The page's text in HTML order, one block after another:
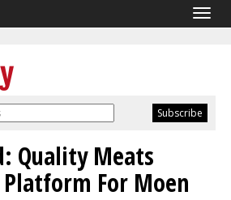
Quality Meats
For Moen